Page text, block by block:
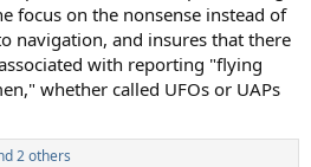
focus on the nonsense instead of
navigation, and insures that there
with reporting "flying
whether called UFOs or UAPs
2 others